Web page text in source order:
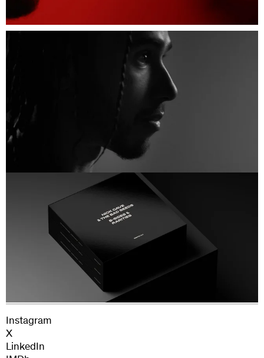
Colour: Black Kite Studios
Colour Grading: Richard Fearon
Colour Producer: Polly Durrance
Sound Design: Luke Gentry
Sound Mixer: Liam Conwell
Production Manager: Juliana Tuacek
Production Assistants: Harry Morgan, Rita
Waczkowska and Kieran Brett
Legal Affairs: Florence Edwards and George
Clearance Supervisor: Cara Harding
Next Project
Nick Cave and the Bad Seeds
Instagram
X
LinkedIn